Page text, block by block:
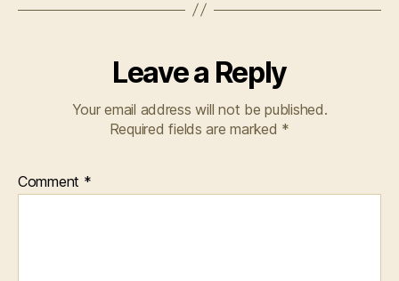
Leave a Reply
Your email address will not be published.
Required fields are marked *
Comment *